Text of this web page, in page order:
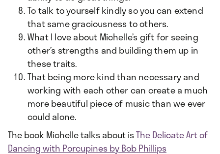
To talk to yourself kindly so you can extend
that same graciousness to others.
What I love about Michelle’s gift for seeing
other’s strengths and building them up in
these traits.
That being more kind than necessary and
working with each other can create a much
more beautiful piece of music than we ever
could alone.
The book Michelle talks about isThe Delicate Art of
Dancing with Porcupines by Bob Phillips